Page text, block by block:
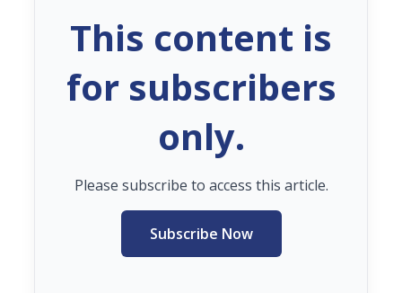
This content is
for subscribers
only.
Please subscribe to access this article.
Subscribe Now